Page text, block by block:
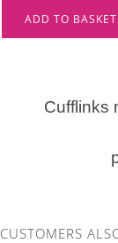
ADD TO BASKET
Cufflinks
CUSTOMERS